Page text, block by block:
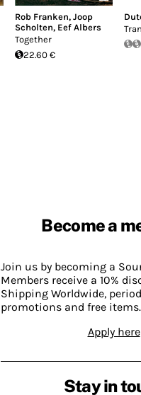
Rob Franken, Joop
Scholten, Eef Albers
Together
22.60 €
Become a
Join us by becoming a
Members receive a 10%
Shipping Worldwide,
promotions and free items.
Apply here
Stay in